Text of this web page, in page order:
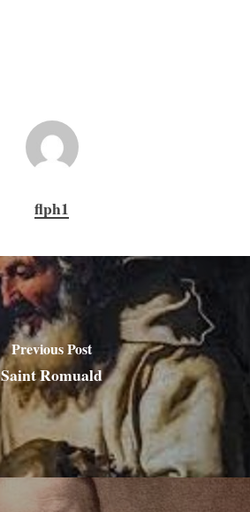
flph1
Previous Post
Saint Romuald